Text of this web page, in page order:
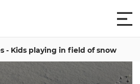
- Kids playing in field of snow